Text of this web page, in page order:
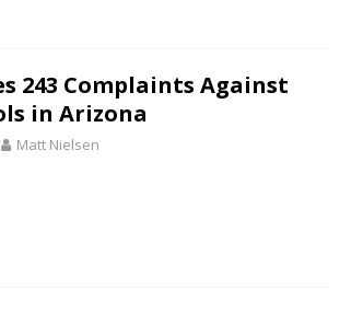
243 Complaints Against
in Arizona
Matt Nielsen